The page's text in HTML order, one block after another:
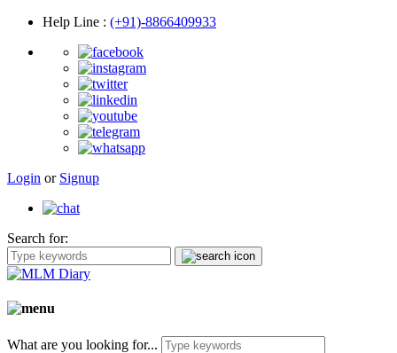
Help Line : (+91)-8866409933
Login or Signup
Search for:
What are you looking for...